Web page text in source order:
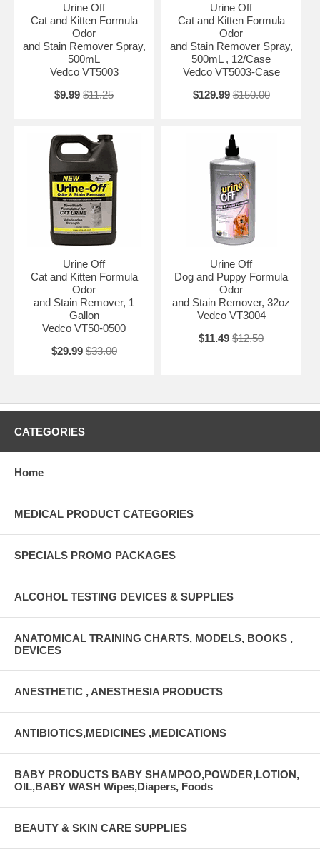
Urine Off
Cat and Kitten Formula
Odor
and Stain Remover Spray,
500mL
Vedco VT5003
$9.99 $11.25
Urine Off
Cat and Kitten Formula
Odor
and Stain Remover Spray,
500mL , 12/Case
Vedco VT5003-Case
$129.99 $150.00
Urine Off
Cat and Kitten Formula
Odor
and Stain Remover, 1
Gallon
Vedco VT50-0500
$29.99 $33.00
Urine Off
Dog and Puppy Formula
Odor
and Stain Remover, 32oz
Vedco VT3004
$11.49 $12.50
CATEGORIES
Home
MEDICAL PRODUCT CATEGORIES
SPECIALS PROMO PACKAGES
ALCOHOL TESTING DEVICES & SUPPLIES
ANATOMICAL TRAINING CHARTS, MODELS, BOOKS ,
DEVICES
ANESTHETIC , ANESTHESIA PRODUCTS
ANTIBIOTICS,MEDICINES ,MEDICATIONS
BABY PRODUCTS BABY SHAMPOO,POWDER,LOTION,
OIL,BABY WASH Wipes,Diapers, Foods
BEAUTY & SKIN CARE SUPPLIES